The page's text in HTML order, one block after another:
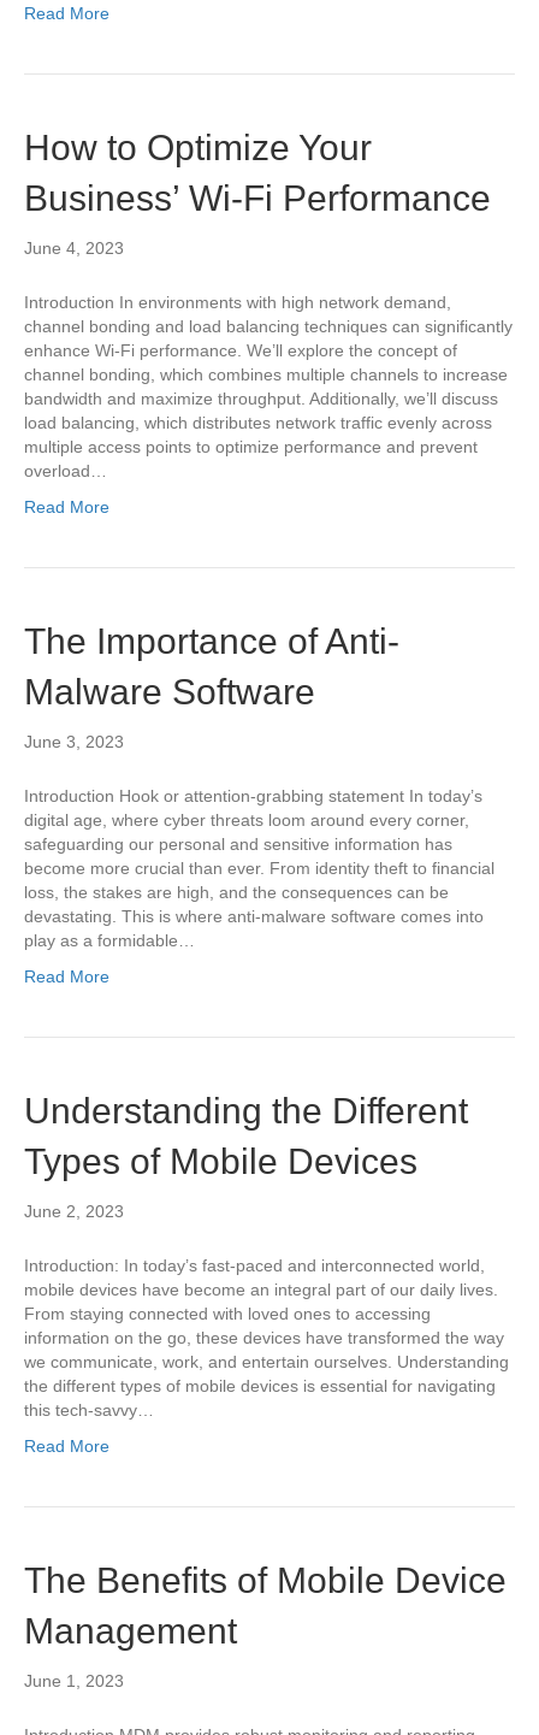
Read More
How to Optimize Your
Business’ Wi-Fi Performance
June 4, 2023
Introduction In environments with high network demand,
channel bonding and load balancing techniques can significantly
enhance Wi-Fi performance. We’ll explore the concept of
channel bonding, which combines multiple channels to increase
bandwidth and maximize throughput. Additionally, we’ll discuss
load balancing, which distributes network traffic evenly across
multiple access points to optimize performance and prevent
overload…
Read More
The Importance of Anti-
Malware Software
June 3, 2023
Introduction Hook or attention-grabbing statement In today’s
digital age, where cyber threats loom around every corner,
safeguarding our personal and sensitive information has
become more crucial than ever. From identity theft to financial
loss, the stakes are high, and the consequences can be
devastating. This is where anti-malware software comes into
play as a formidable…
Read More
Understanding the Different
Types of Mobile Devices
June 2, 2023
Introduction: In today’s fast-paced and interconnected world,
mobile devices have become an integral part of our daily lives.
From staying connected with loved ones to accessing
information on the go, these devices have transformed the way
we communicate, work, and entertain ourselves. Understanding
the different types of mobile devices is essential for navigating
this tech-savvy…
Read More
The Benefits of Mobile Device
Management
June 1, 2023